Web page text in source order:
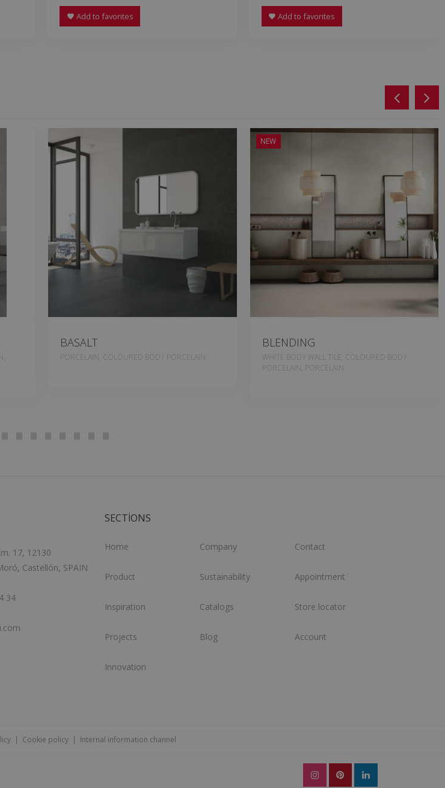
Add to favorites Add to favorites
BASALT
PORCELAIN, COLOURED BODY PORCELAIN
NEW
BLENDING
WHITE BODY WALL TILE, COLOURED BODY
PORCELAIN, PORCELAIN
17, 12130
Castellón, SPAIN
34
SECTIONS
Home
Product
Inspiration
Projects
Innovation
Company
Sustainability
Catalogs
Blog
Contact
Appointment
Store locator
Account
| Cookie policy| Internal information channel